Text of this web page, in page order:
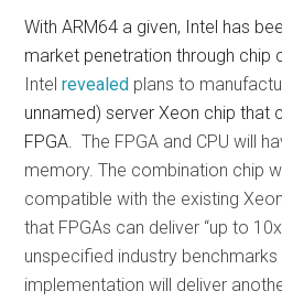
With ARM64 a given, Intel has
market penetration through chip
Intelrevealed plans to
unnamed) server Xeon chip that
FPGA. The FPGA and CPU will
memory. The combination chip
compatible with the existing
that FPGAs can deliver “up to
unspecified industry
implementation will deliver